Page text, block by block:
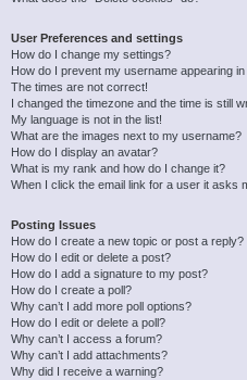
User Preferences and settings
How do I change my settings?
How do I prevent my username appearing
The times are not correct!
I changed the timezone and the time is still
My language is not in the list!
What are the images next to my username?
How do I display an avatar?
What is my rank and how do I change it?
When I click the email link for a user it asks
Posting Issues
How do I create a new topic or post a reply?
How do I edit or delete a post?
How do I add a signature to my post?
How do I create a poll?
Why can’t I add more poll options?
How do I edit or delete a poll?
Why can’t I access a forum?
Why can’t I add attachments?
Why did I receive a warning?